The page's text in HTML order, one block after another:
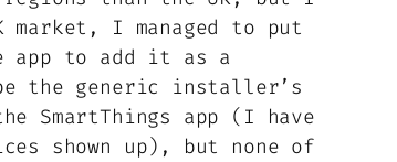
I managed to put
app to add it as a
the generic installer’s
SmartThings app (I have
shown up), but none of